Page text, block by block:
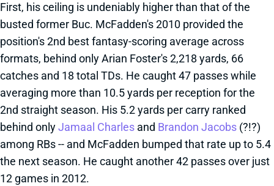
First, his ceiling is undeniably higher than that of the
busted former Buc. McFadden's 2010 provided the
position's 2nd best fantasy-scoring average across
formats, behind only Arian Foster's 2,218 yards, 66
catches and 18 total TDs. He caught 47 passes while
averaging more than 10.5 yards per reception for the
2nd straight season. His 5.2 yards per carry ranked
behind onlyJamaal Charles and Brandon Jacobs (?!?)
among RBs -- and McFadden bumped that rate up to 5.4
the next season. He caught another 42 passes over just
12 games in 2012.